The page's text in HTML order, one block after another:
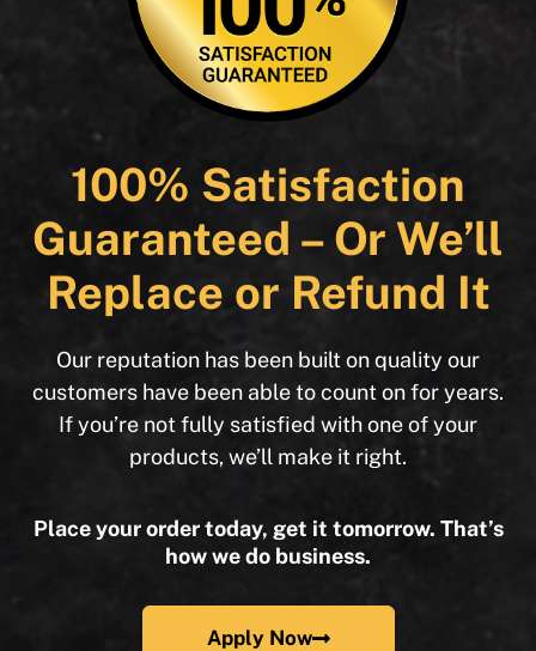
100% Satisfaction
Guaranteed – Or We’ll
Replace or Refund It
Our reputation has been built on quality our
customers have been able to count on for years.
If you’re not fully satisfied with one of your
products, we’ll make it right.
Place your order today, get it tomorrow. That’s
how we do business.
Apply Now